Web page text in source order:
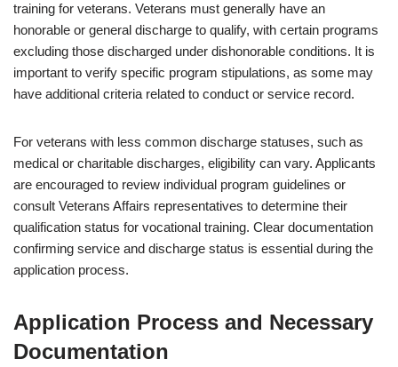
training for veterans. Veterans must generally have an
honorable or general discharge to qualify, with certain programs
excluding those discharged under dishonorable conditions. It is
important to verify specific program stipulations, as some may
have additional criteria related to conduct or service record.
For veterans with less common discharge statuses, such as
medical or charitable discharges, eligibility can vary. Applicants
are encouraged to review individual program guidelines or
consult Veterans Affairs representatives to determine their
qualification status for vocational training. Clear documentation
confirming service and discharge status is essential during the
application process.
Application Process and Necessary
Documentation